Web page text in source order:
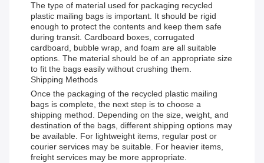
The type of material used for packaging recycled
plastic mailing bags is important. It should be rigid
enough to protect the contents and keep them safe
during transit. Cardboard boxes, corrugated
cardboard, bubble wrap, and foam are all suitable
options. The material should be of an appropriate size
to fit the bags easily without crushing them.
Shipping Methods
Once the packaging of the recycled plastic mailing
bags is complete, the next step is to choose a
shipping method. Depending on the size, weight, and
destination of the bags, different shipping options may
be available. For lightweight items, regular post or
courier services may be suitable. For heavier items,
freight services may be more appropriate.